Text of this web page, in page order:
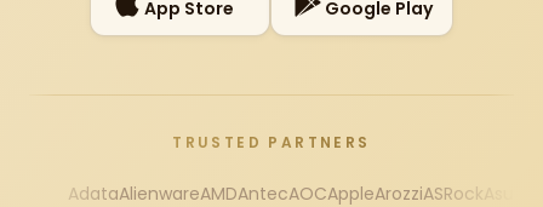
App Store Google Play
TRUSTED PARTNERS
AdataAlienwareAMDAntecAOCAppleArozziASRock